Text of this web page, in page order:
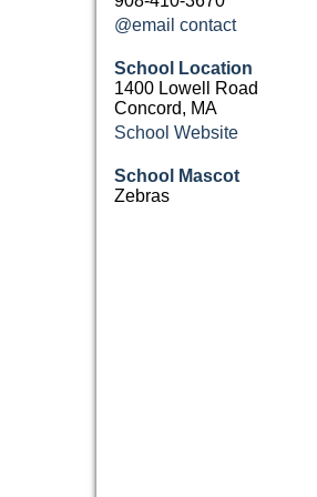
@email contact
School Location
1400 Lowell Road
Concord, MA
School Website
School Mascot
Zebras